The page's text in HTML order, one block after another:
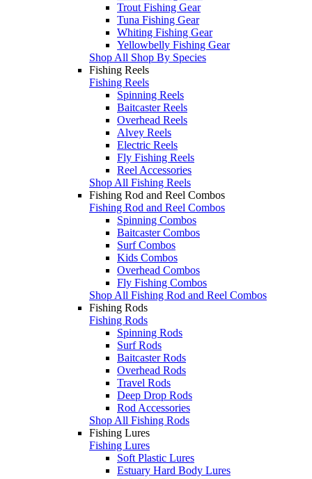
Trout Fishing Gear
Tuna Fishing Gear
Whiting Fishing Gear
Yellowbelly Fishing Gear
Shop All Shop By Species
Fishing Reels
Fishing Reels
Spinning Reels
Baitcaster Reels
Overhead Reels
Alvey Reels
Electric Reels
Fly Fishing Reels
Reel Accessories
Shop All Fishing Reels
Fishing Rod and Reel Combos
Fishing Rod and Reel Combos
Spinning Combos
Baitcaster Combos
Surf Combos
Kids Combos
Overhead Combos
Fly Fishing Combos
Shop All Fishing Rod and Reel Combos
Fishing Rods
Fishing Rods
Spinning Rods
Surf Rods
Baitcaster Rods
Overhead Rods
Travel Rods
Deep Drop Rods
Rod Accessories
Shop All Fishing Rods
Fishing Lures
Fishing Lures
Soft Plastic Lures
Estuary Hard Body Lures